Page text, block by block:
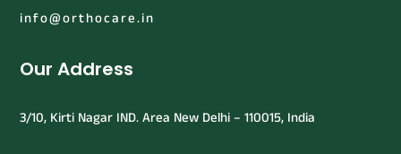
info@orthocare.in
Our Address
3/10, Kirti Nagar IND. Area New Delhi – 110015, India